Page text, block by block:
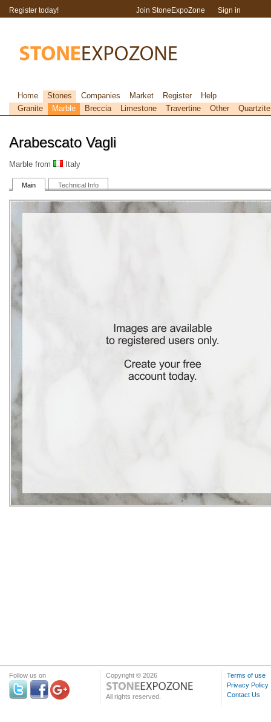
Arabescato Vagli
Marble from Italy
Main Technical Info
Register today! Join StoneExpoZone Sign in
Home Stones Companies Market Register
Help
Granite
Marble Breccia Limestone Travertine Other Quartzite
Follow us on Copyright © 2026
All rights reserved.
Terms of use
Privacy Policy
Contact Us